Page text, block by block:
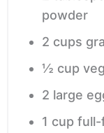
powder
2 cups
½ cup
2 large
1 cup full-